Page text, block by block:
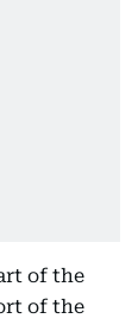
of the
of the